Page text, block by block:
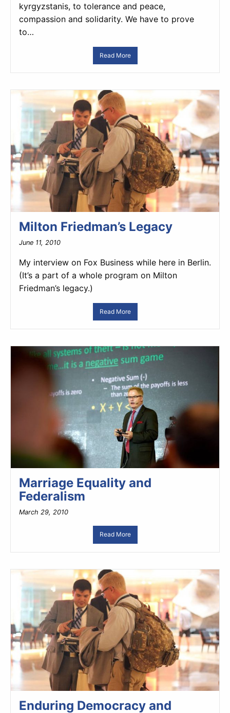
kyrgyzstanis, to tolerance and peace,
compassion and solidarity. We have to prove
to…
Read More
Milton Friedman’s Legacy
June 11, 2010
My interview on Fox Business while here in Berlin.
(It’s a part of a whole program on Milton
Friedman’s legacy.)
Read More
Marriage Equality and
Federalism
March 29, 2010
Read More
Enduring Democracy and